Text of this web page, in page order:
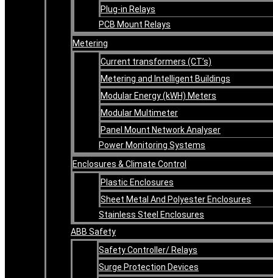
Plug-in Relays
PCB Mount Relays
Metering
Current transformers (CT’s)
Metering and Intelligent Buildings
Modular Energy (kWH) Meters
Modular Multimeter
Panel Mount Network Analyser
Power Monitoring Systems
Enclosures & Climate Control
Plastic Enclosures
Sheet Metal And Polyester Enclosures
Stainless Steel Enclosures
ABB Safety
Safety Controller/ Relays
Surge Protection Devices